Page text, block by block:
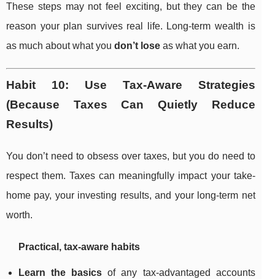
These steps may not feel exciting, but they can be the
reason your plan survives real life. Long-term wealth is
as much about what you don’t lose as what you earn.
Habit 10: Use Tax-Aware Strategies
(Because Taxes Can Quietly Reduce
Results)
You don’t need to obsess over taxes, but you do need to
respect them. Taxes can meaningfully impact your take-
home pay, your investing results, and your long-term net
worth.
Practical, tax-aware habits
Learn the basics of any tax-advantaged accounts